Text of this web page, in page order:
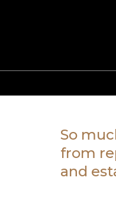
So
from
and